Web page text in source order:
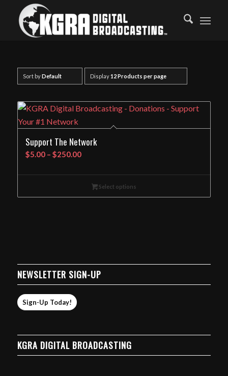
Sort byDefault Display12 Products per page
Support The Network
$5.00 – $250.00Price
$5.00
throughSelect options
NEWSLETTER SIGN-UP
Sign-Up Today!
KGRA DIGITAL BROADCASTING